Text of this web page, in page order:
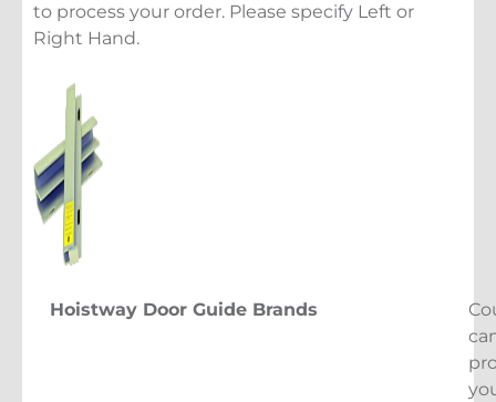
to process your order. Please specify Left or
Right Hand.
Hoistway Door Guide Brands